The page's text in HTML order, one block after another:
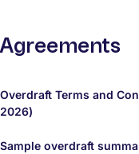
Agreements
Overdraft Terms and
2026)
Sample overdraft